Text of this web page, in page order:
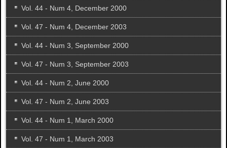
Vol. 44 - Num 4, December 2000
Vol. 47 - Num 4, December 2003
Vol. 44 - Num 3, September 2000
Vol. 47 - Num 3, September 2003
Vol. 44 - Num 2, June 2000
Vol. 47 - Num 2, June 2003
Vol. 44 - Num 1, March 2000
Vol. 47 - Num 1, March 2003